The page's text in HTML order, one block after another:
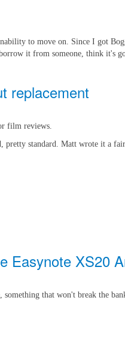
to move on. Since I got
it from someone, think it's
replacement
film reviews.
pretty standard. Matt wrote it a
Easynote XS20
that won't break the